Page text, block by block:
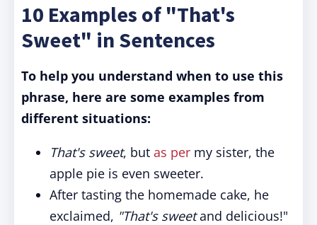
10 Examples of "That's
Sweet" in Sentences
To help you understand when to use this
phrase, here are some examples from
different situations:
That's sweet, but as per my sister, the
apple pie is even sweeter.
After tasting the homemade cake, he
exclaimed, "That's sweetand delicious!"